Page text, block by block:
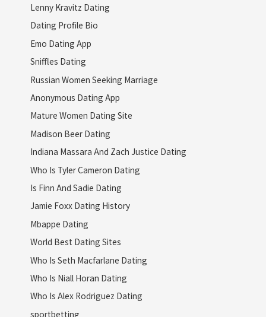
Lenny Kravitz Dating
Dating Profile Bio
Emo Dating App
Sniffles Dating
Russian Women Seeking Marriage
Anonymous Dating App
Mature Women Dating Site
Madison Beer Dating
Indiana Massara And Zach Justice Dating
Who Is Tyler Cameron Dating
Is Finn And Sadie Dating
Jamie Foxx Dating History
Mbappe Dating
World Best Dating Sites
Who Is Seth Macfarlane Dating
Who Is Niall Horan Dating
Who Is Alex Rodriguez Dating
sportbetting